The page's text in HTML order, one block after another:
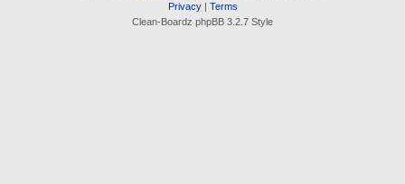
Privacy| Terms
Clean-Boardz phpBB 3.2.7 Style